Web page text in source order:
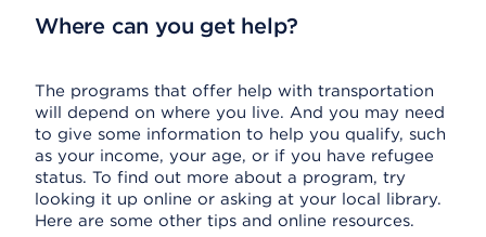
Where can you get help?
The programs that offer help with transportation
will depend on where you live. And you may need
to give some information to help you qualify, such
as your income, your age, or if you have refugee
status. To find out more about a program, try
looking it up online or asking at your local library.
Here are some other tips and online resources.